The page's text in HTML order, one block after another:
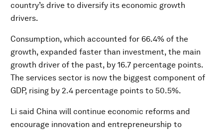
country’s drive to diversify its economic growth
drivers.
Consumption, which accounted for 66.4% of the
growth, expanded faster than investment, the main
growth driver of the past, by 16.7 percentage points.
The services sector is now the biggest component of
GDP, rising by 2.4 percentage points to 50.5%.
Li said China will continue economic reforms and
encourage innovation and entrepreneurship to